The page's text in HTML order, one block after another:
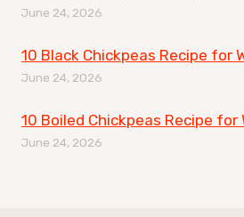
June 24, 2026
10 Black Chickpeas Recipe for
June 24, 2026
10 Boiled Chickpeas Recipe for
June 24, 2026